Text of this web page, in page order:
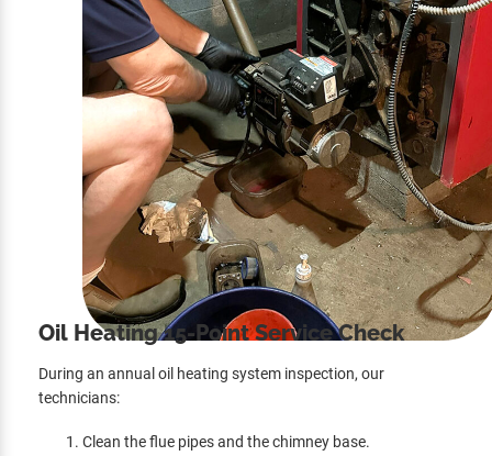
Oil Heating 15-Point Service Check
During an annual oil heating system inspection, our
technicians:
Clean the flue pipes and the chimney base.